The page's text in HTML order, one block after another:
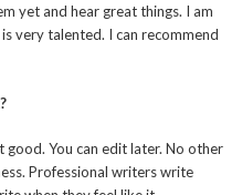
yet and hear great things. I am
is very talented. I can recommend
You can edit later. No other
Professional writers write